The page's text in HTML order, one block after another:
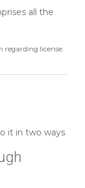
all the
regarding license.
it in two ways